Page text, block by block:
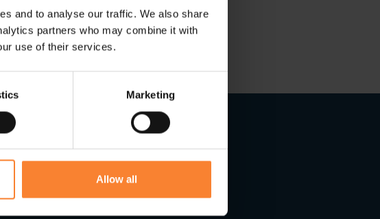
and to analyse our traffic. We also share
partners who may combine it with
use of their services.
Marketing
Allow all